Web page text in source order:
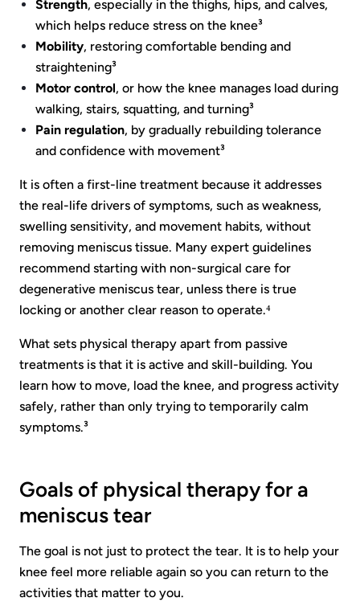
Strength, especially in the thighs, hips, and calves,
which helps reduce stress on the knee³
Mobility, restoring comfortable bending and
straightening³
Motor control, or how the knee manages load during
walking, stairs, squatting, and turning³
Pain regulation, by gradually rebuilding tolerance
and confidence with movement³
It is often a first-line treatment because it addresses
the real-life drivers of symptoms, such as weakness,
swelling sensitivity, and movement habits, without
removing meniscus tissue. Many expert guidelines
recommend starting with non-surgical care for
degenerative meniscus tear, unless there is true
locking or another clear reason to operate.⁴
What sets physical therapy apart from passive
treatments is that it is active and skill-building. You
learn how to move, load the knee, and progress activity
safely, rather than only trying to temporarily calm
symptoms.³
Goals of physical therapy for a
meniscus tear
The goal is not just to protect the tear. It is to help your
knee feel more reliable again so you can return to the
activities that matter to you.